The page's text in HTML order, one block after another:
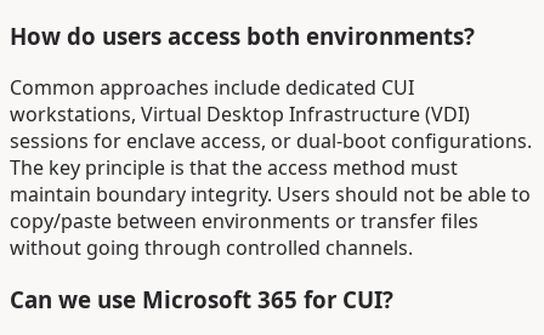
How do users access both environments?
Common approaches include dedicated CUI
workstations, Virtual Desktop Infrastructure (VDI)
sessions for enclave access, or dual-boot configurations.
The key principle is that the access method must
maintain boundary integrity. Users should not be able to
copy/paste between environments or transfer files
without going through controlled channels.
Can we use Microsoft 365 for CUI?